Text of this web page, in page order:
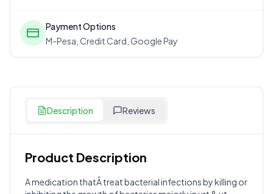
Payment Options
M-Pesa, Credit Card, Google Pay
Description Reviews
Product Description
A medication thatÂ treat bacterial infections by killing or
Customer Reviews